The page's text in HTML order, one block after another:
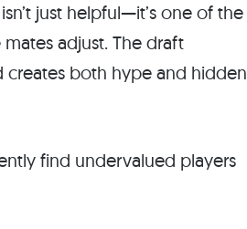
just helpful—it’s one of the
adjust. The draft
creates both hype and hidden
find undervalued players